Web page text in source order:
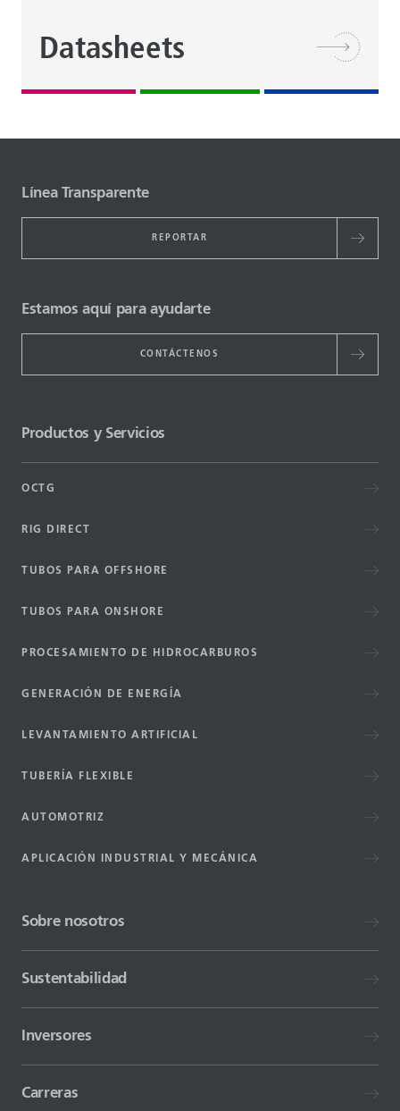
Datasheets
Línea Transparente
REPORTAR
Estamos aquí para ayudarte
CONTÁCTENOS
Productos y Servicios
OCTG
RIG DIRECT
TUBOS PARA OFFSHORE
TUBOS PARA ONSHORE
PROCESAMIENTO DE HIDROCARBUROS
GENERACIÓN DE ENERGÍA
LEVANTAMIENTO ARTIFICIAL
TUBERÍA FLEXIBLE
AUTOMOTRIZ
APLICACIÓN INDUSTRIAL Y MECÁNICA
Sobre nosotros
Sustentabilidad
Inversores
Carreras